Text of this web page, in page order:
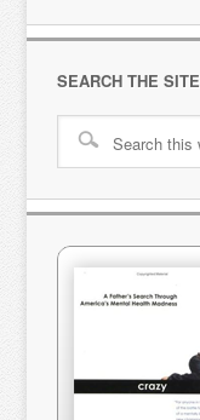
SEARCH THE SITE